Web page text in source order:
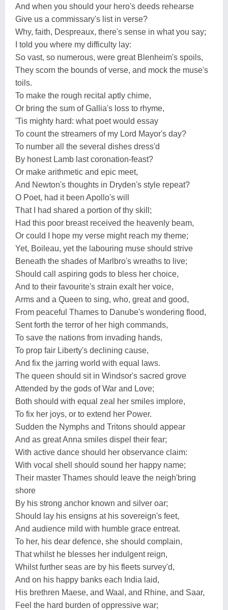
And when you should your hero's deeds rehearse
Give us a commissary's list in verse?
Why, faith, Despreaux, there's sense in what you say;
I told you where my difficulty lay:
So vast, so numerous, were great Blenheim's spoils,
They scorn the bounds of verse, and mock the muse's
toils.
To make the rough recital aptly chime,
Or bring the sum of Gallia's loss to rhyme,
'Tis mighty hard: what poet would essay
To count the streamers of my Lord Mayor's day?
To number all the several dishes dress'd
By honest Lamb last coronation-feast?
Or make arithmetic and epic meet,
And Newton's thoughts in Dryden's style repeat?
O Poet, had it been Apollo's will
That I had shared a portion of thy skill;
Had this poor breast received the heavenly beam,
Or could I hope my verse might reach my theme;
Yet, Boileau, yet the labouring muse should strive
Beneath the shades of Marlbro's wreaths to live;
Should call aspiring gods to bless her choice,
And to their favourite's strain exalt her voice,
Arms and a Queen to sing, who, great and good,
From peaceful Thames to Danube's wondering flood,
Sent forth the terror of her high commands,
To save the nations from invading hands,
To prop fair Liberty's declining cause,
And fix the jarring world with equal laws.
The queen should sit in Windsor's sacred grove
Attended by the gods of War and Love;
Both should with equal zeal her smiles implore,
To fix her joys, or to extend her Power.
Sudden the Nymphs and Tritons should appear
And as great Anna smiles dispel their fear;
With active dance should her observance claim:
With vocal shell should sound her happy name;
Their master Thames should leave the neigh'bring
shore
By his strong anchor known and silver oar;
Should lay his ensigns at his sovereign's feet,
And audience mild with humble grace entreat.
To her, his dear defence, she should complain,
That whilst he blesses her indulgent reign,
Whilst further seas are by his fleets survey'd,
And on his happy banks each India laid,
His brethren Maese, and Waal, and Rhine, and Saar,
Feel the hard burden of oppressive war;